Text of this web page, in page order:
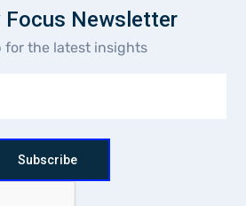
Focus Newsletter
for the latest insights
Subscribe